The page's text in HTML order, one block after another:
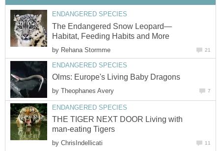
ENDANGERED SPECIES
The Endangered Snow Leopard—
Habitat, Feeding Habits and More
by Rehana Stormme 21
ENDANGERED SPECIES
Olms: Europe's Living Baby Dragons
by Theophanes Avery 7
ENDANGERED SPECIES
THE TIGER NEXT DOOR Living with
man-eating Tigers
by ChrisIndellicati 11